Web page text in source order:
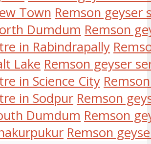
Town Remson geyser
Dumdum Remson
in Rabindrapally
Lake Remson geyser
in Science City
in Sodpur Remson
Dumdum Remson
Remson